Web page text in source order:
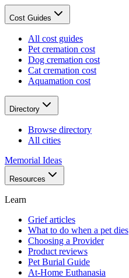
Cost Guides
All cost guides
Pet cremation cost
Dog cremation cost
Cat cremation cost
Aquamation cost
Directory
Browse directory
All cities
Memorial Ideas
Resources
Learn
Grief articles
What to do when a pet dies
Choosing a Provider
Product reviews
Pet Burial Guide
At-Home Euthanasia